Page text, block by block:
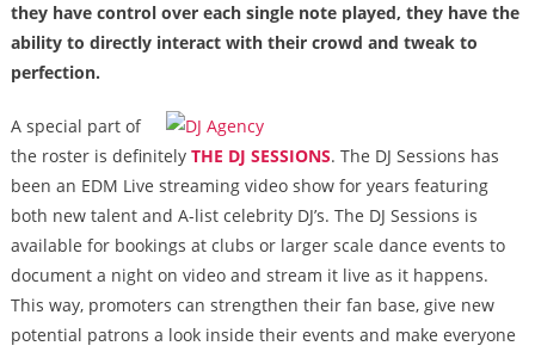
they have control over each single note played, they have the
ability to directly interact with their crowd and tweak to
perfection.
A special part of
the roster is definitely THE DJ SESSIONS. The DJ Sessions has
been an EDM Live streaming video show for years featuring
both new talent and A-list celebrity DJ’s. The DJ Sessions is
available for bookings at clubs or larger scale dance events to
document a night on video and stream it live as it happens.
This way, promoters can strengthen their fan base, give new
potential patrons a look inside their events and make everyone